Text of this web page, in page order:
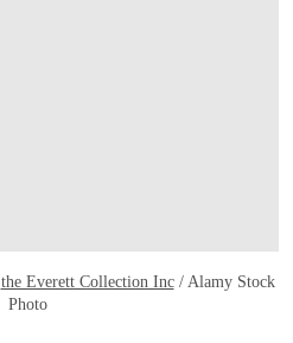
the Everett Collection Inc/ Alamy Stock
Photo